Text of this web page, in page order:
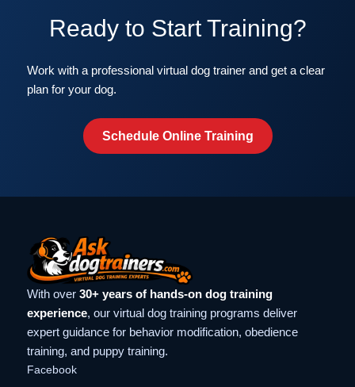
Ready to Start Training?
Work with a professional virtual dog trainer and get a clear
plan for your dog.
Schedule Online Training
With over 30+ years of hands-on dog training
experience, our virtual dog training programs deliver
expert guidance for behavior modification, obedience
training, and puppy training.
Facebook